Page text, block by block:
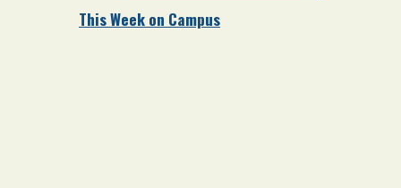
This Week on Campus